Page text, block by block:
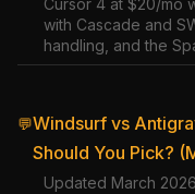
Cursor 4 at $20/mo
with Cascade and
handling, and the
💬Windsurf vs
Should You Pick?
Updated March